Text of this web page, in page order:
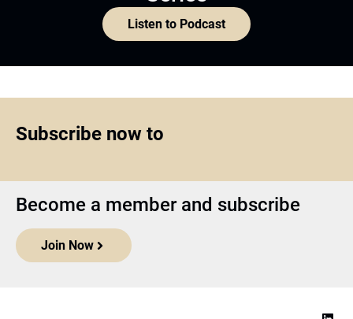
Listen to Podcast
Subscribe now to
Become a member and subscribe
Join Now